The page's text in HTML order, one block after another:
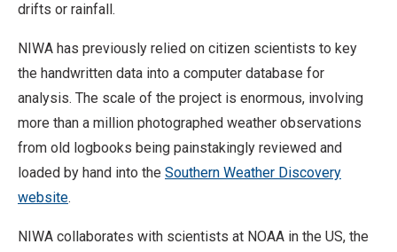
drifts or rainfall.
NIWA has previously relied on citizen scientists to key
the handwritten data into a computer database for
analysis. The scale of the project is enormous, involving
more than a million photographed weather observations
from old logbooks being painstakingly reviewed and
loaded by hand into the Southern Weather Discovery
website.
NIWA collaborates with scientists at NOAA in the US, the